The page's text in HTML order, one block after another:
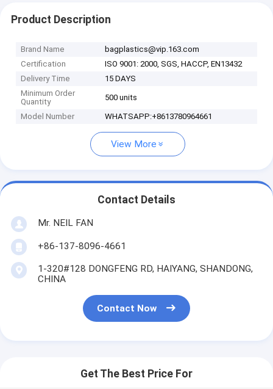
Product Description
Brand Name
bagplastics@vip.163.com
Certification
ISO 9001: 2000, SGS, HACCP, EN13432
Delivery Time
15 DAYS
Minimum Order
Quantity
500 units
Model Number WHATSAPP:+8613780964661
View More
Contact Details
Mr. NEIL FAN
+86-137-8096-4661
1-320#128 DONGFENG RD, HAIYANG, SHANDONG,
CHINA
Contact Now
Get The Best Price For